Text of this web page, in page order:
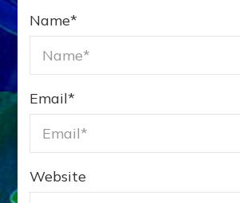
Name*
Email*
Website